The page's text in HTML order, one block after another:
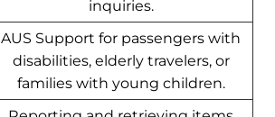
inquiries.
AUS Support for passengers with
disabilities, elderly travelers, or
families with young children.